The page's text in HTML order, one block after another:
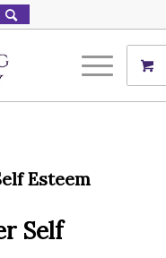
Esteem
Self